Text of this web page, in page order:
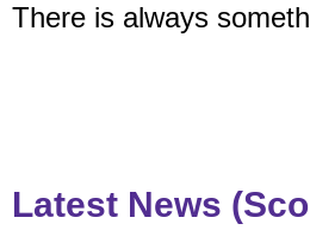
There is always
Latest News